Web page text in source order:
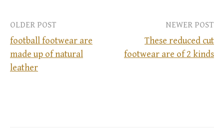
P
OLDER POST
football footwear are
made up of natural
leather
NEWER POST
These reduced cut
footwear are of 2 kinds